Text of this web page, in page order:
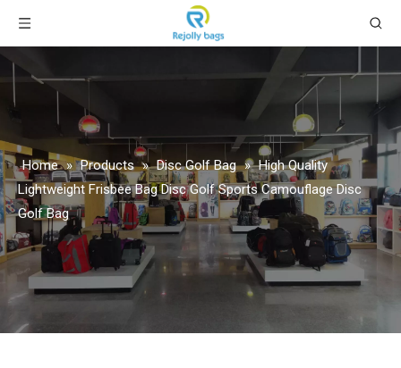
Home » Products » Disc Golf Bag » High Quality
Lightweight Frisbee Bag Disc Golf Sports Camouflage Disc
Golf Bag